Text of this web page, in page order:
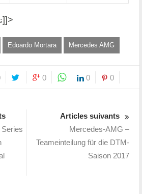
]]>
Edoardo Mortara Mercedes AMG
0 0 0
Articles suivants
Mercedes-AMG –
Teameinteilung für die DTM-
Saison 2017